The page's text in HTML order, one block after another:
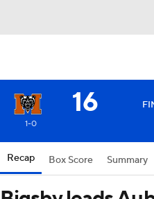
16
1-0
Recap Box Score Summary